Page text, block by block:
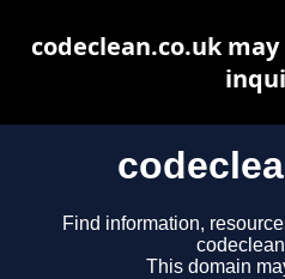
Find information,
This domain
codeclean.co.uk